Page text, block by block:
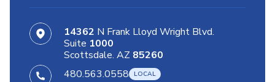
14362 N Frank Lloyd Wright Blvd.
Suite 1000
Scottsdale. AZ 85260
480.563.0558